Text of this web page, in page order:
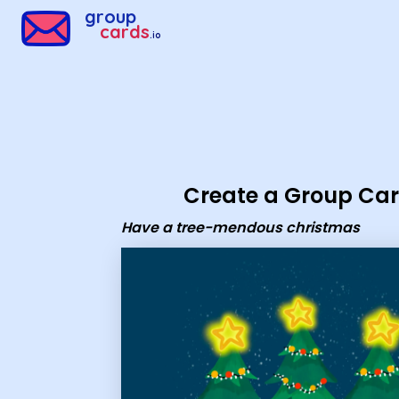
group
cards.io
Create a Group
Have a tree-mendous christmas
Group Cards - have a tree-mendous christmas